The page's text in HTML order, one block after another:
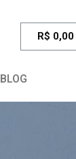
R$ 0,00
BLOG